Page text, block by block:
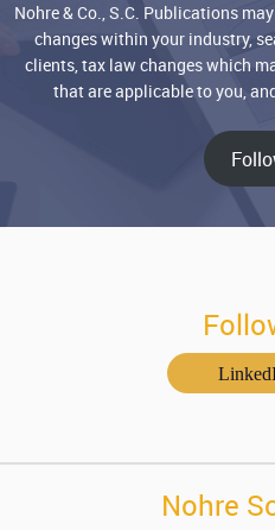
Nohre & Co., S.C. Publications
changes within your industry,
clients, tax law changes which
that are applicable to you,
Nohre